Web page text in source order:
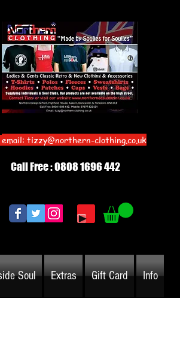
Call Free : 0808 1696 442
email: tizzy@northern-clothing.co.uk
Soul Extras Gift Card Info